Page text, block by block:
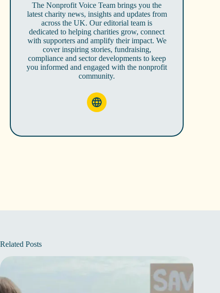
The Nonprofit Voice Team brings you the
latest charity news, insights and updates from
across the UK. Our editorial team is
dedicated to helping charities grow, connect
with supporters and amplify their impact. We
cover inspiring stories, fundraising,
compliance and sector developments to keep
you informed and engaged with the nonprofit
community.
Related Posts